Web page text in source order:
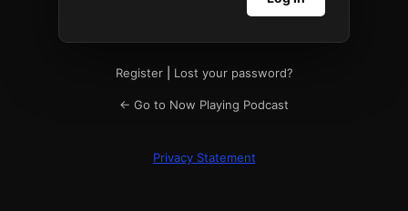
Register| Lost your password?
← Go to Now Playing Podcast
Privacy Statement